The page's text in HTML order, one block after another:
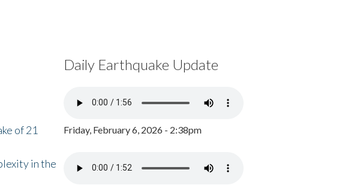
of 21
in the
Daily Earthquake Update
Friday, February 6, 2026 - 2:38pm